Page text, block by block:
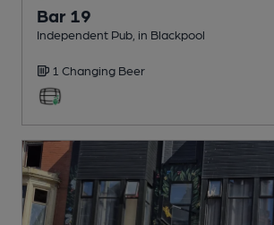
Bar 19
Independent Pub , in Blackpool
1 Changing Beer